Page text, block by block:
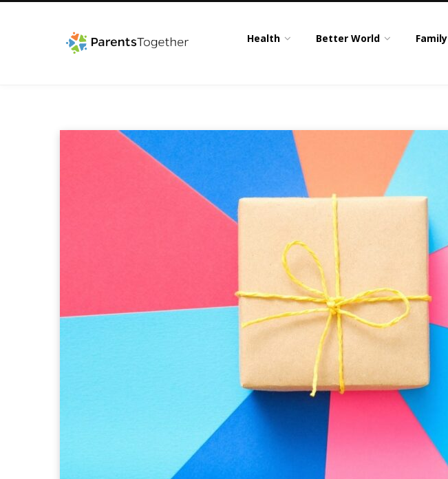
Health Better World Family